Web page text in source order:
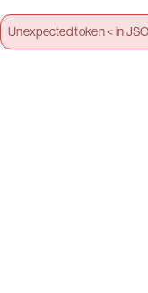
Unexpected token < in